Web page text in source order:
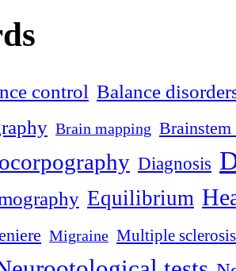
control Balance
Brain mapping
Diagnosis
Equilibrium
Migraine Multiple sclerosis